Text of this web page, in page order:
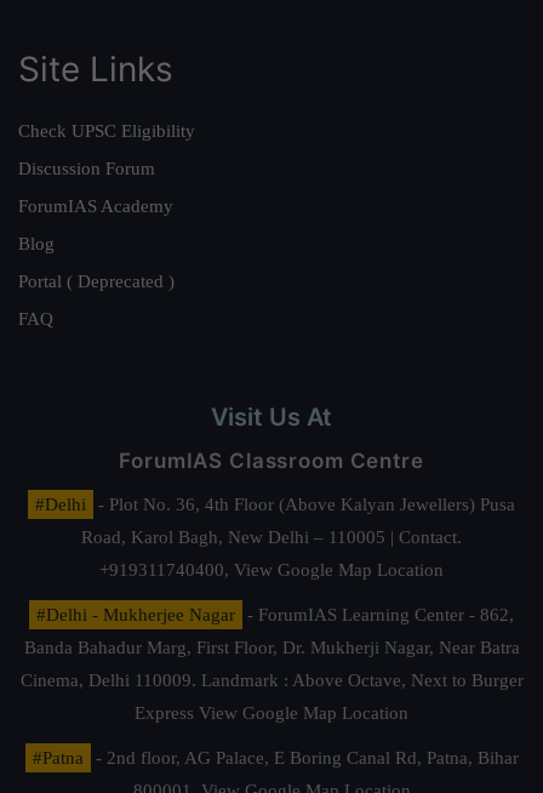
Site Links
Check UPSC Eligibility
Discussion Forum
ForumIAS Academy
Blog
Portal ( Deprecated )
FAQ
Visit Us At
ForumIAS Classroom Centre
#Delhi
- Plot No. 36, 4th Floor (Above Kalyan Jewellers) Pusa
Road, Karol Bagh, New Delhi – 110005 | Contact.
+919311740400, View Google Map Location
#Delhi - Mukherjee Nagar
- ForumIAS Learning Center - 862,
Banda Bahadur Marg, First Floor, Dr. Mukherji Nagar, Near Batra
Cinema, Delhi 110009. Landmark : Above Octave, Next to Burger
Express View Google Map Location
#Patna
- 2nd floor, AG Palace, E Boring Canal Rd, Patna, Bihar